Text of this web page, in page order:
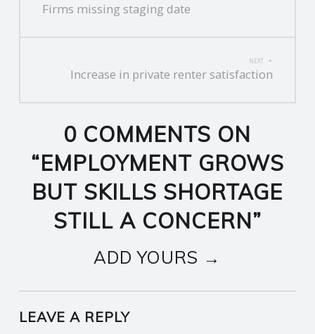
NAVIGATION
Firms missing staging date
NEXT
Increase in private renter satisfaction
0 COMMENTS ON
“EMPLOYMENT GROWS
BUT SKILLS SHORTAGE
STILL A CONCERN”
ADD YOURS →
LEAVE A REPLY